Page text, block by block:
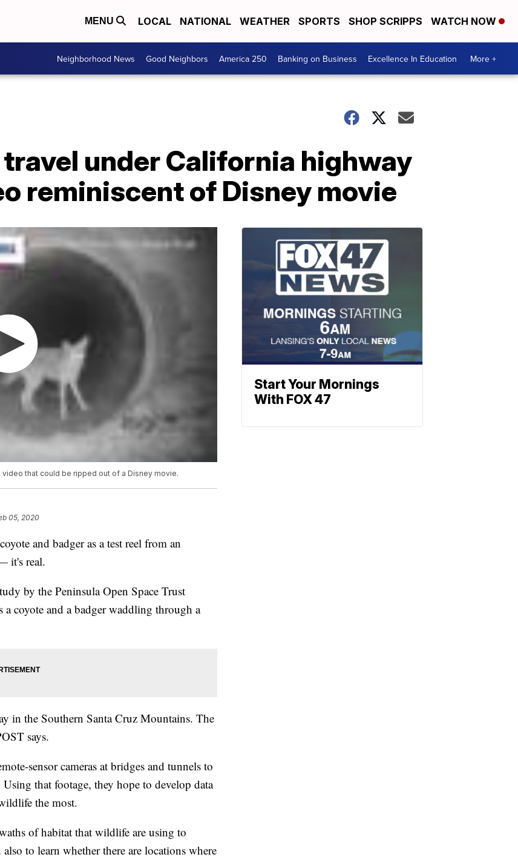
MENU LOCAL NATIONAL WEATHER SPORTS SHOP SCRIPPS WATCH NOW
Neighborhood News Good Neighbors America 250 Banking on Business Excellence In Education More +
under California highway
reminiscent of Disney movie
that could be ripped out of a Disney movie.
05, 2020
and badger as a test reel from an
it's real.
by the Peninsula Open Space Trust
coyote and a badger waddling through a
in the Southern Santa Cruz Mountains. The
says.
sensor cameras at bridges and tunnels to
that footage, they hope to develop data
the most.
of habitat that wildlife are using to
to learn whether there are locations where
Start Your Mornings
With FOX 47